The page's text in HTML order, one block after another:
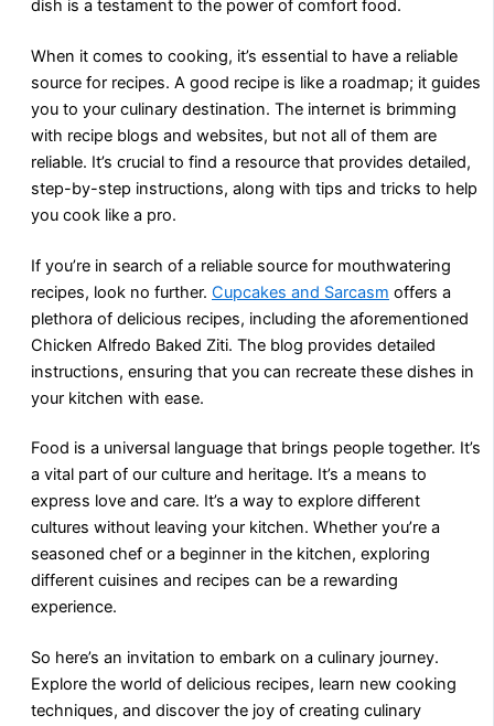
dish is a testament to the power of comfort food.
When it comes to cooking, it’s essential to have a reliable
source for recipes. A good recipe is like a roadmap; it guides
you to your culinary destination. The internet is brimming
with recipe blogs and websites, but not all of them are
reliable. It’s crucial to find a resource that provides detailed,
step-by-step instructions, along with tips and tricks to help
you cook like a pro.
If you’re in search of a reliable source for mouthwatering
recipes, look no further. Cupcakes and Sarcasm offers a
plethora of delicious recipes, including the aforementioned
Chicken Alfredo Baked Ziti. The blog provides detailed
instructions, ensuring that you can recreate these dishes in
your kitchen with ease.
Food is a universal language that brings people together. It’s
a vital part of our culture and heritage. It’s a means to
express love and care. It’s a way to explore different
cultures without leaving your kitchen. Whether you’re a
seasoned chef or a beginner in the kitchen, exploring
different cuisines and recipes can be a rewarding
experience.
So here’s an invitation to embark on a culinary journey.
Explore the world of delicious recipes, learn new cooking
techniques, and discover the joy of creating culinary